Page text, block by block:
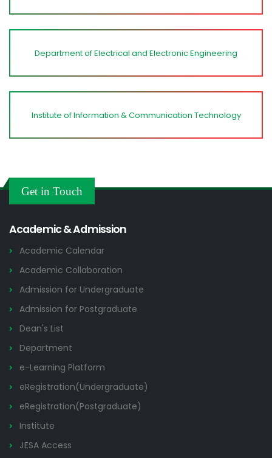
Department of Electrical and Electronic Engineering
Institute of Information & Communication Technology
Get in Touch
Academic & Admission
Academic Calendar
Academic Collaboration
Admission for Undergraduate
Admission for Postgraduate
Dean's List
Department
e-Learning Platform
eRegistration(Undergraduate)
eRegistration(Postgraduate)
Institute
JESA Access